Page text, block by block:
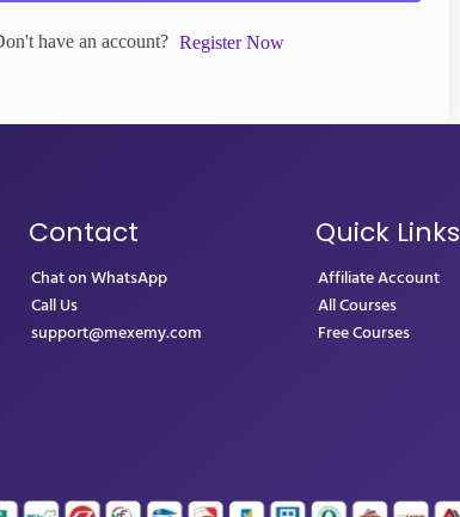
have an account? Register Now
Contact
Chat on WhatsApp
Call Us
support@mexemy.com
Quick Links
Affiliate Account
All Courses
Free Courses